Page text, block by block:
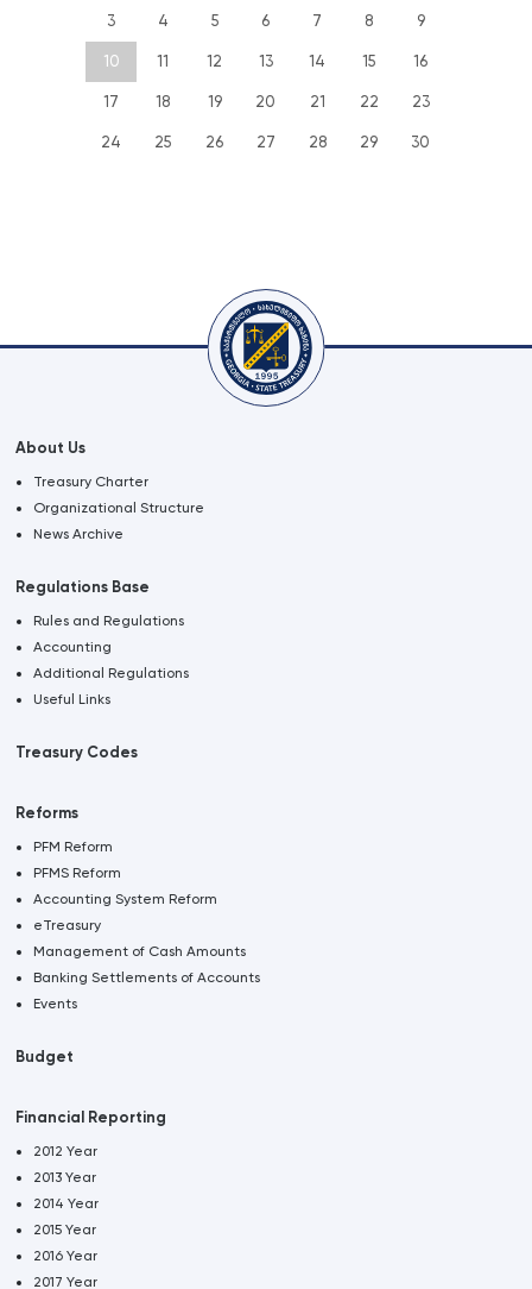
3 4 5 6 7 8 9
10 11 12 13 14 15 16
17 18 19 20 21 22 23
24 25 26 27 28 29 30
About Us
Treasury Charter
Organizational Structure
News Archive
Regulations Base
Rules and Regulations
Accounting
Additional Regulations
Useful Links
Treasury Codes
Reforms
PFM Reform
PFMS Reform
Accounting System Reform
eTreasury
Management of Cash Amounts
Banking Settlements of Accounts
Events
Budget
Financial Reporting
2012 Year
2013 Year
2014 Year
2015 Year
2016 Year
2017 Year